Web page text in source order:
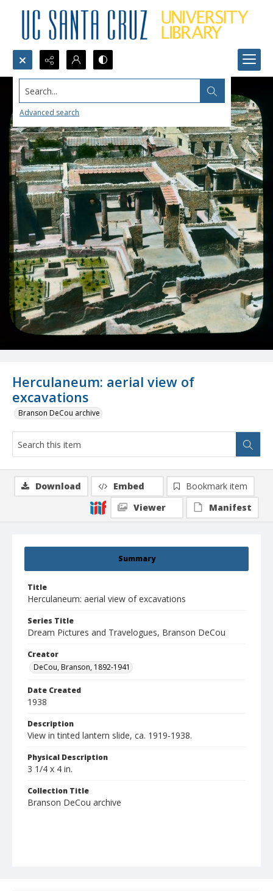
Search...
Advanced search
Herculaneum: aerial view of
excavations
Branson DeCou archive
Summary
Title
Herculaneum: aerial view of excavations
Series Title
Dream Pictures and Travelogues, Branson DeCou
Creator
DeCou, Branson, 1892-1941
Date Created
1938
Description
View in tinted lantern slide, ca. 1919-1938.
Physical Description
3 1/4 x 4 in.
Collection Title
Branson DeCou archive
Download Embed
Bookmark item
Viewer
Manifest